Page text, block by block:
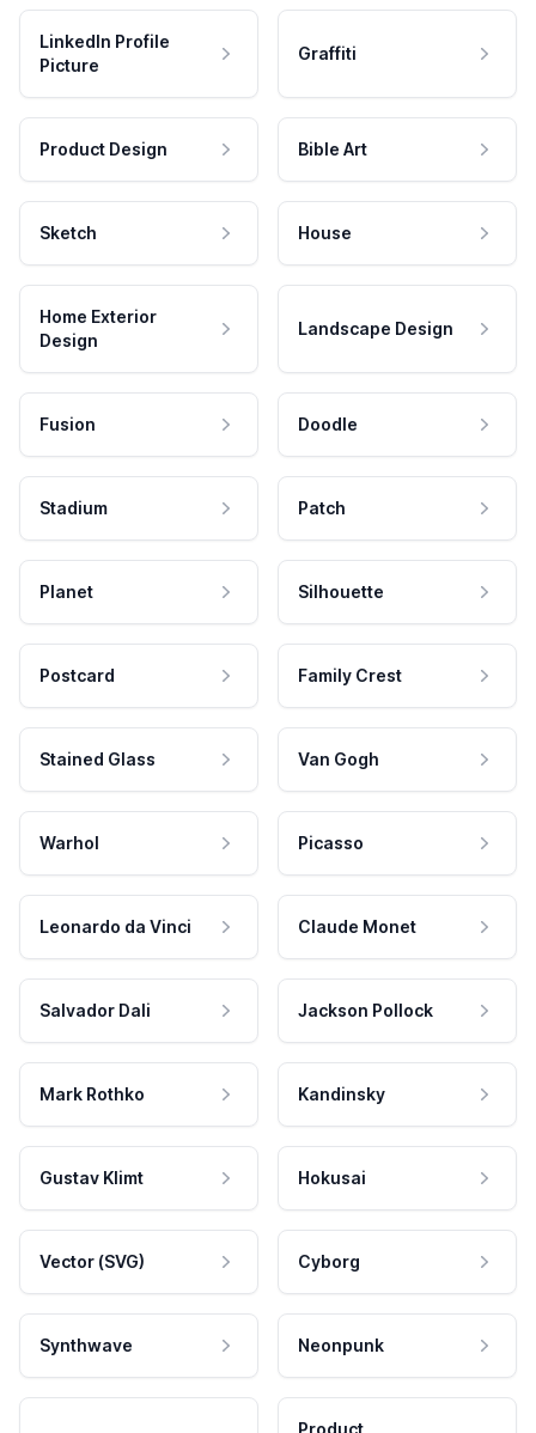
LinkedIn Profile
Picture
Graffiti
Product Design Bible Art
Sketch House
Home Exterior
Design
Landscape Design
Fusion Doodle
Stadium Patch
Planet Silhouette
Postcard Family Crest
Stained Glass Van Gogh
Warhol Picasso
Leonardo da Vinci Claude Monet
Salvador Dali Jackson Pollock
Mark Rothko Kandinsky
Gustav Klimt Hokusai
Vector (SVG) Cyborg
Synthwave Neonpunk